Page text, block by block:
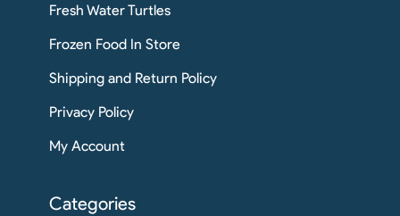
Fresh Water Turtles
Frozen Food In Store
Shipping and Return Policy
Privacy Policy
My Account
Categories